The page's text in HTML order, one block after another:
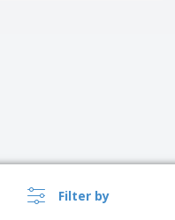
Filter by